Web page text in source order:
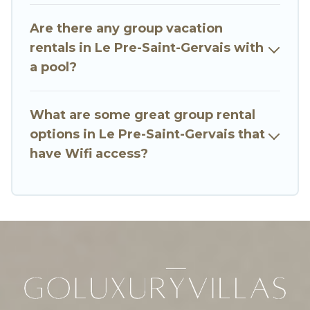
Want to stay in or near Le Pre-Saint-Gervais? We
have many family-friendly vacation homes
spectacular. So, start searching Go Luxury
the perfect home for your group.
Are there any group vacation
rentals in Le Pre-Saint-Gervais with
a pool?
What are some great group rental
options in Le Pre-Saint-Gervais that
have Wifi access?